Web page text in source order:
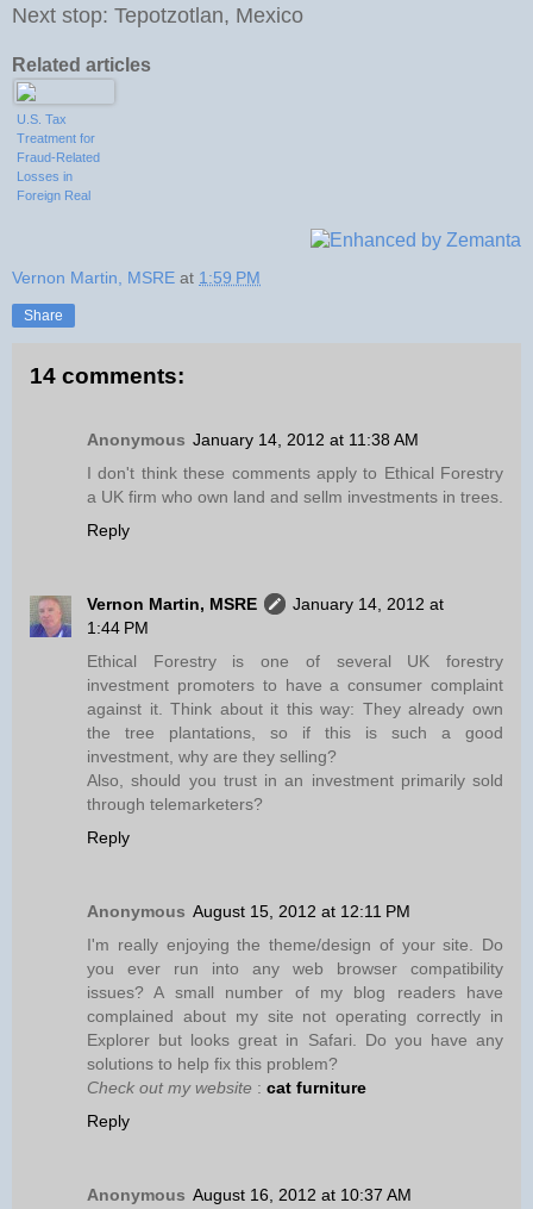
Next stop: Tepotzotlan, Mexico
Related articles
U.S. Tax
Treatment for
Fraud-Related
Losses in
Foreign Real
Vernon Martin, MSRE at 1:59 PM
Share
14 comments:
Anonymous January 14, 2012 at 11:38 AM
I don't think these comments apply to Ethical Forestry
a UK firm who own land and sellm investments in trees.
Reply
Vernon Martin, MSRE
January 14, 2012 at
1:44 PM
Ethical Forestry is one of several UK forestry
investment promoters to have a consumer complaint
against it. Think about it this way: They already own
the tree plantations, so if this is such a good
investment, why are they selling?
Also, should you trust in an investment primarily sold
through telemarketers?
Reply
Anonymous August 15, 2012 at 12:11 PM
I'm really enjoying the theme/design of your site. Do
you ever run into any web browser compatibility
issues? A small number of my blog readers have
complained about my site not operating correctly in
Explorer but looks great in Safari. Do you have any
solutions to help fix this problem?
Check out my website : cat furniture
Reply
Anonymous August 16, 2012 at 10:37 AM